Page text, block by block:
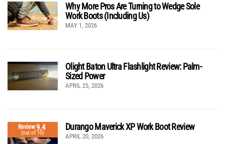
Why More Pros Are Turning to Wedge Sole
Work Boots (Including Us)
MAY 1, 2026
Olight Baton Ultra Flashlight Review: Palm-
Sized Power
APRIL 25, 2026
Review9.4
(out of 10)
Durango Maverick XP Work Boot Review
APRIL 20, 2026